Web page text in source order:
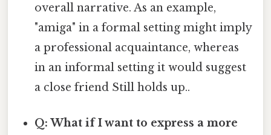
overall narrative. As an example,
"amiga" in a formal setting might imply
a professional acquaintance, whereas
in an informal setting it would suggest
a close friend Still holds up..
Q: What if I want to express a more